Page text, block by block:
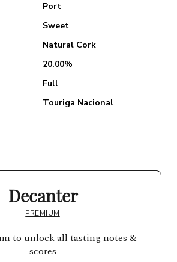
Port
Sweet
Natural Cork
20.00%
Full
Touriga Nacional
Decanter
PREMIUM
to unlock all tasting notes &
scores